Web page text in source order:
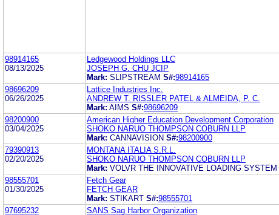
98914165
08/13/2025
Ledgewood Holdings LLC
JOSEPH G. CHU JCIP
Mark: SLIPSTREAM S#:98914165
98696209
06/26/2025
Lattice Industries Inc.
ANDREW T. RISSLER PATEL & ALMEIDA, P. C.
Mark: AIMS S#:98696209
98200900
03/04/2025
American Higher Education Development Corporation
SHOKO NARUO THOMPSON COBURN LLP
Mark: CANNAVISION S#:98200900
79390913
02/20/2025
MONTANA ITALIA S.R.L.
SHOKO NARUO THOMPSON COBURN LLP
Mark: VOLVR THE INNOVATIVE LOADING SYSTEM
98555701
01/30/2025
Fetch Gear
FETCH GEAR
Mark: STIKART S#:98555701
97695232
SANS Sag Harbor Organization